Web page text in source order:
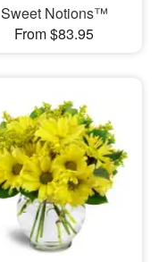
Sweet Notions™
From $83.95